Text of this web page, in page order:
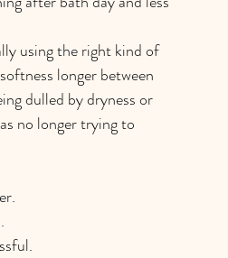
using the right kind of
longer between
dulled by dryness or
no longer trying to